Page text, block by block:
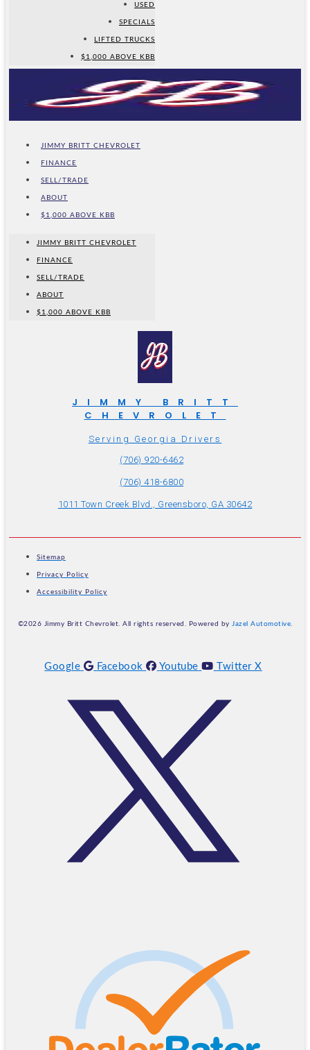
USED
SPECIALS
LIFTED TRUCKS
$1,000 ABOVE KBB
JIMMY BRITT CHEVROLET
FINANCE
SELL/TRADE
ABOUT
$1,000 ABOVE KBB
JIMMY BRITT CHEVROLET
FINANCE
SELL/TRADE
ABOUT
$1,000 ABOVE KBB
JIMMY BRITT
CHEVROLET
Serving Georgia Drivers
(706) 920-6462
(706) 418-6800
1011 Town Creek Blvd., Greensboro, GA 30642
Sitemap
Privacy Policy
Accessibility Policy
©2026 Jimmy Britt Chevrolet. All rights reserved. Powered by Jazel Automotive.
Google Facebook Youtube Twitter X